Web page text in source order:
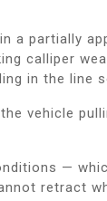
a partially
calliper
in the line
vehicle
—
retract